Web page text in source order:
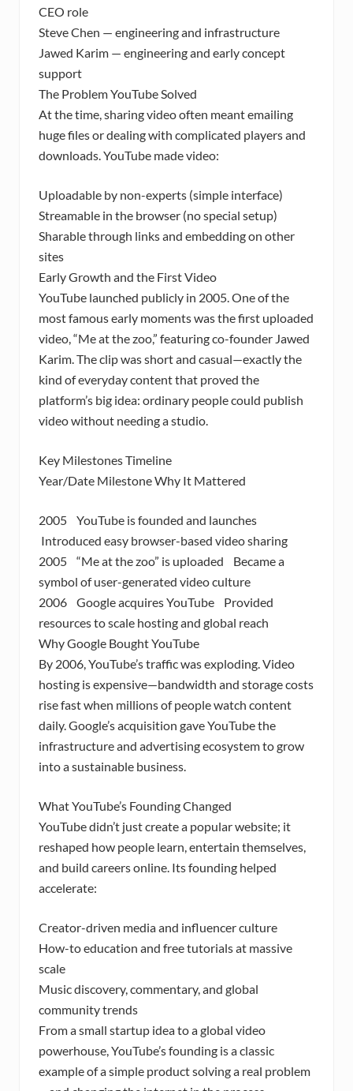
CEO role
Steve Chen — engineering and infrastructure
Jawed Karim — engineering and early concept
support
The Problem YouTube Solved
At the time, sharing video often meant emailing
huge files or dealing with complicated players and
downloads. YouTube made video:
Uploadable by non-experts (simple interface)
Streamable in the browser (no special setup)
Sharable through links and embedding on other
sites
Early Growth and the First Video
YouTube launched publicly in 2005. One of the
most famous early moments was the first uploaded
video, “Me at the zoo,” featuring co-founder Jawed
Karim. The clip was short and casual—exactly the
kind of everyday content that proved the
platform’s big idea: ordinary people could publish
video without needing a studio.
Key Milestones Timeline
Year/Date Milestone Why It Mattered
2005 YouTube is founded and launches
Introduced easy browser-based video sharing
2005 “Me at the zoo” is uploaded Became a
symbol of user-generated video culture
2006 Google acquires YouTube Provided
resources to scale hosting and global reach
Why Google Bought YouTube
By 2006, YouTube’s traffic was exploding. Video
hosting is expensive—bandwidth and storage costs
rise fast when millions of people watch content
daily. Google’s acquisition gave YouTube the
infrastructure and advertising ecosystem to grow
into a sustainable business.
What YouTube’s Founding Changed
YouTube didn’t just create a popular website; it
reshaped how people learn, entertain themselves,
and build careers online. Its founding helped
accelerate:
Creator-driven media and influencer culture
How-to education and free tutorials at massive
scale
Music discovery, commentary, and global
community trends
From a small startup idea to a global video
powerhouse, YouTube’s founding is a classic
example of a simple product solving a real problem